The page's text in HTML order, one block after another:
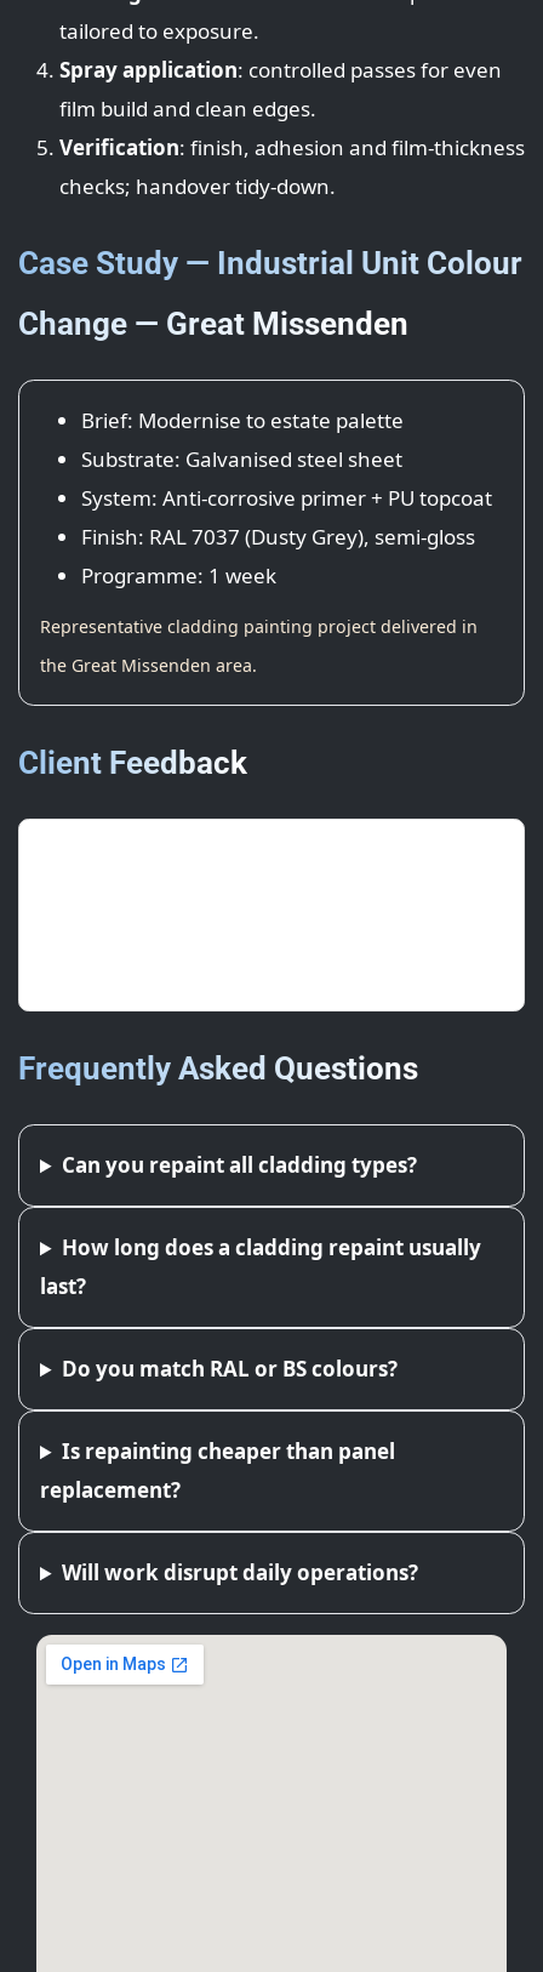
tailored to exposure.
Spray application: controlled passes for even
film build and clean edges.
Verification: finish, adhesion and film-thickness
checks; handover tidy-down.
Case Study — Industrial Unit Colour
Change — Great Missenden
Brief: Modernise to estate palette
Substrate: Galvanised steel sheet
System: Anti-corrosive primer + PU topcoat
Finish: RAL 7037 (Dusty Grey), semi-gloss
Programme: 1 week
Representative cladding painting project delivered in
the Great Missenden area.
Client Feedback
Frequently Asked Questions
Can you repaint all cladding types?
How long does a cladding repaint usually
last?
Do you match RAL or BS colours?
Is repainting cheaper than panel
replacement?
Will work disrupt daily operations?